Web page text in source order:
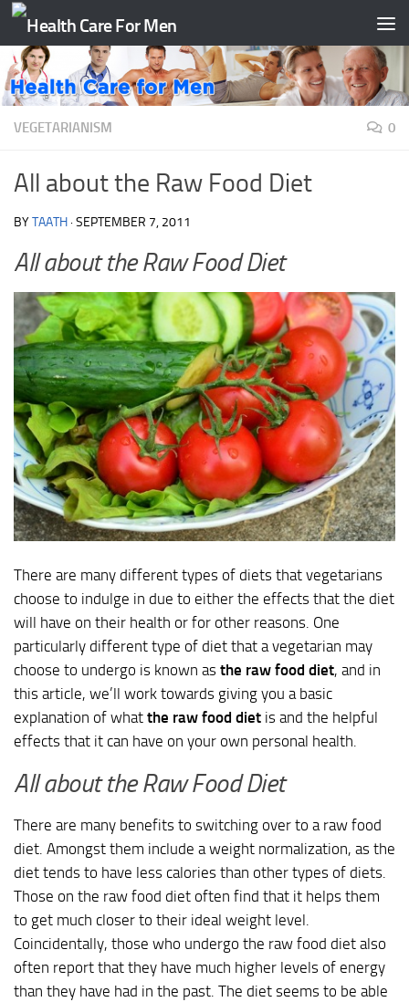
Skip to content
VEGETARIANISM 0
All about the Raw Food Diet
BYTAATH ·SEPTEMBER 7, 2011
All about the Raw Food Diet
There are many different types of diets that vegetarians
choose to indulge in due to either the effects that the diet
will have on their health or for other reasons. One
particularly different type of diet that a vegetarian may
choose to undergo is known as the raw food diet, and in
this article, we’ll work towards giving you a basic
explanation of what the raw food diet is and the helpful
effects that it can have on your own personal health.
All about the Raw Food Diet
There are many benefits to switching over to a raw food
diet. Amongst them include a weight normalization, as the
diet tends to have less calories than other types of diets.
Those on the raw food diet often find that it helps them
to get much closer to their ideal weight level.
Coincidentally, those who undergo the raw food diet also
often report that they have much higher levels of energy
than they have had in the past. The diet seems to be able